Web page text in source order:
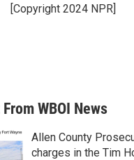
[Copyright 2024 NPR]
WBOI News
Allen County
charges in the Tim